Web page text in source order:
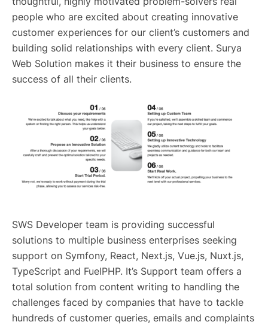
people who are excited about creating innovative
customer experiences for our client’s customers and
building solid relationships with every client. Surya
Web Solution makes it their business to ensure the
success of all their clients.
SWS Developer team is providing successful
solutions to multiple business enterprises seeking
support on Symfony, React, Next.js, Vue.js, Nuxt.js,
TypeScript and FuelPHP. It’s Support team offers a
total solution from content writing to handling the
challenges faced by companies that have to tackle
hundreds of customer queries, emails and complaints